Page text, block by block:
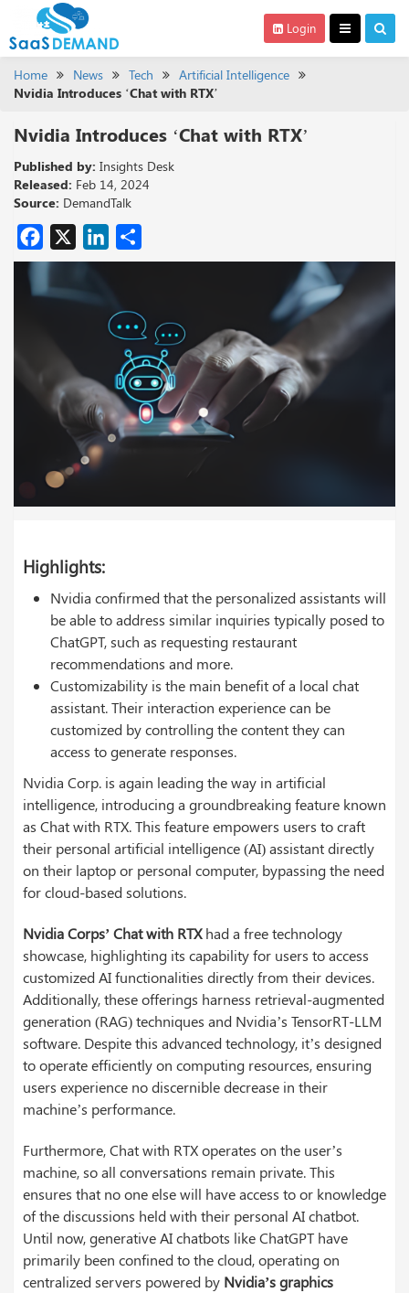
Login
Home News Tech
Artificial Intelligence
Nvidia Introduces ‘Chat with RTX’
Nvidia Introduces ‘Chat with RTX’
Published by: Insights Desk
Released: Feb 14, 2024
Source: DemandTalk
Facebook
X LinkedIn
Highlights:
Nvidia confirmed that the personalized assistants will
be able to address similar inquiries typically posed to
ChatGPT, such as requesting restaurant
recommendations and more.
Customizability is the main benefit of a local chat
assistant. Their interaction experience can be
customized by controlling the content they can
access to generate responses.
Nvidia Corp. is again leading the way in artificial
intelligence, introducing a groundbreaking feature known
as Chat with RTX. This feature empowers users to craft
their personal artificial intelligence (AI) assistant directly
on their laptop or personal computer, bypassing the need
for cloud-based solutions.
Nvidia Corps’ Chat with RTXhad a free technology
showcase, highlighting its capability for users to access
customized AI functionalities directly from their devices.
Additionally, these offerings harness retrieval-augmented
generation (RAG) techniques and Nvidia’s TensorRT-LLM
software. Despite this advanced technology, it’s designed
to operate efficiently on computing resources, ensuring
users experience no discernible decrease in their
machine’s performance.
Furthermore, Chat with RTX operates on the user’s
machine, so all conversations remain private. This
ensures that no one else will have access to or knowledge
of the discussions held with their personal AI chatbot.
Until now, generative AI chatbots like ChatGPT have
primarily been confined to the cloud, operating on
centralized servers powered by Nvidia’s graphics